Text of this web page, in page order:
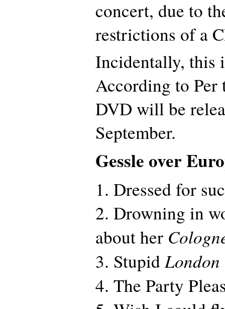
concert, due to
restrictions of a
Incidentally, this
According to Per
DVD will be
September.
Gessle over
1. Dressed for
2. Drowning in
about her
3. StupidLondon
4. The Party